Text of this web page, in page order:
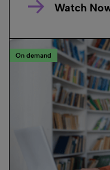
Watch
On demand